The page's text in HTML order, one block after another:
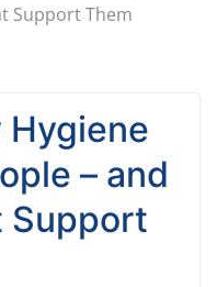
Support Them
– and
Support